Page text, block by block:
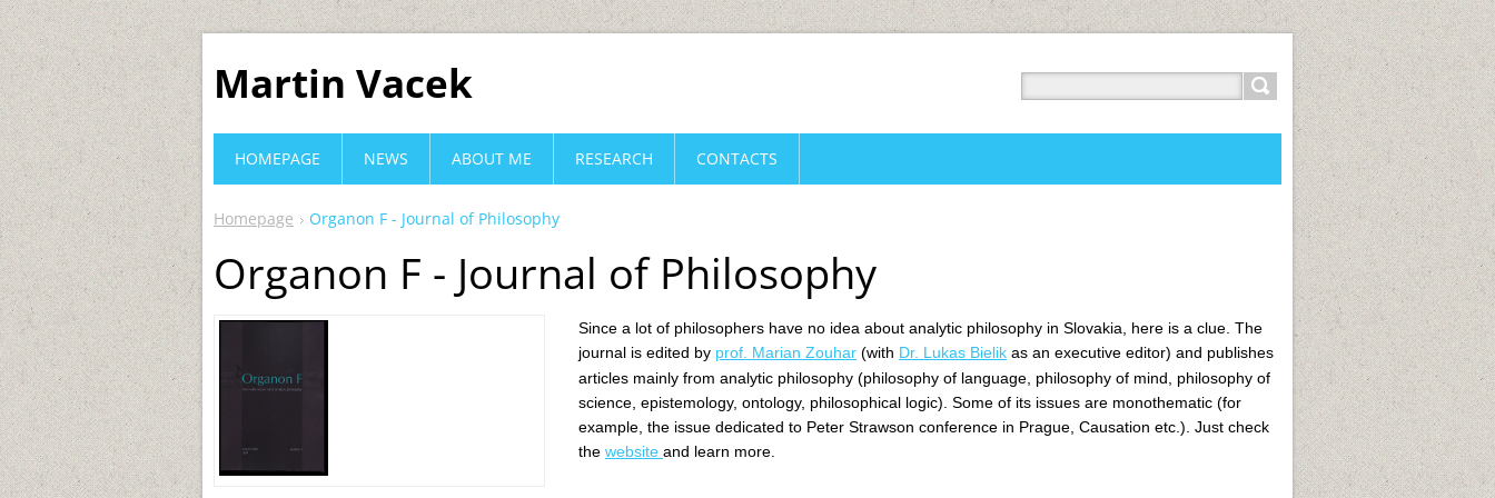
Martin Vacek
Homepage Organon F - Journal of Philosophy
Organon F - Journal of Philosophy
Since a lot of philosophers have no idea about analytic philosophy in Slovakia, here is a clue. The
journal is edited by prof. Marian Zouhar (with Dr. Lukas Bielik as an executive editor) and publishes
articles mainly from analytic philosophy (philosophy of language, philosophy of mind, philosophy of
science, epistemology, ontology, philosophical logic). Some of its issues are monothematic (for
example, the issue dedicated to Peter Strawson conference in Prague, Causation etc.). Just check
the website and learn more.
HOMEPAGE NEWS ABOUT ME RESEARCH CONTACTS